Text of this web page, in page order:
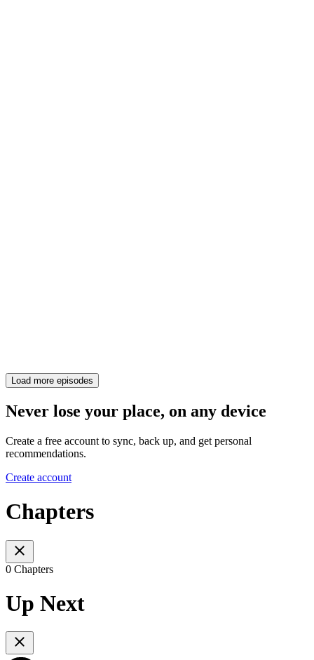
Load more episodes
Never lose your place, on any device
Create a free account to sync, back up, and get personal
recommendations.
Create account
Chapters
0 Chapters
Up Next